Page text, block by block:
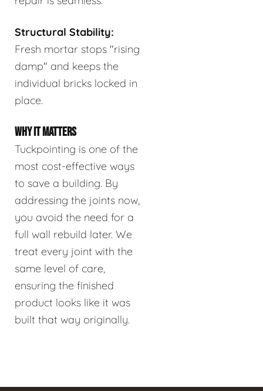
Structural Stability:
Fresh mortar stops "rising
damp" and keeps the
individual bricks locked in
place.
WHY IT MATTERS
Tuckpointing is one of the
most cost-effective ways
to save a building. By
addressing the joints now,
you avoid the need for a
full wall rebuild later. We
treat every joint with the
same level of care,
ensuring the finished
product looks like it was
built that way originally.